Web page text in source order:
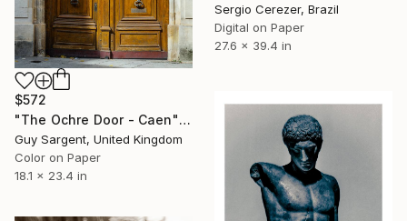
Sergio Cerezer, Brazil
Digital on Paper
27.6 x 39.4 in
$572
"The Ochre Door - Caen" Photograph
Guy Sargent, United Kingdom
Color on Paper
18.1 x 23.4 in